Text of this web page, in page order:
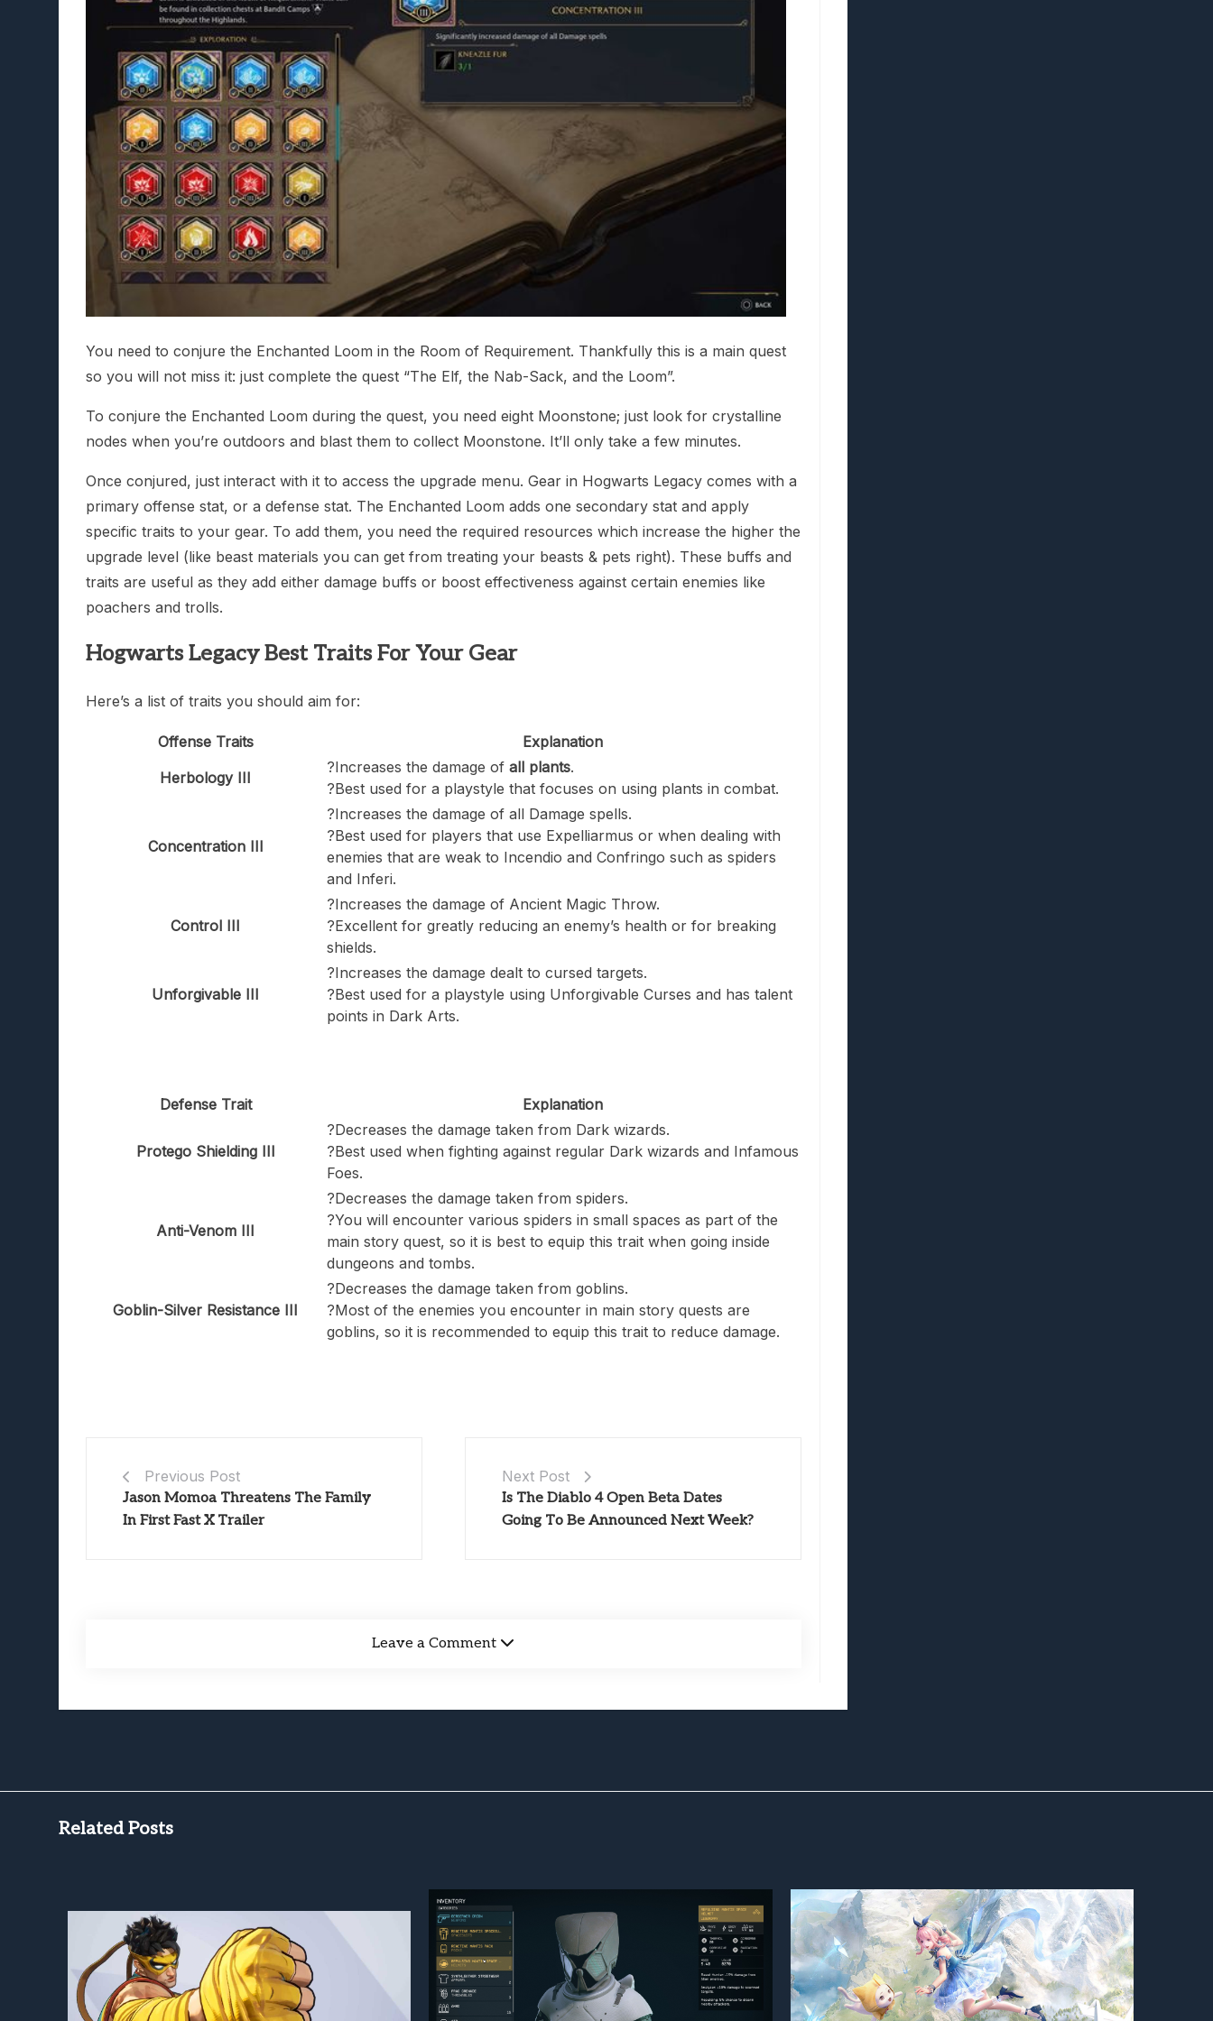
You need to conjure the Enchanted Loom in the Room of Requirement. Thankfully this is a main quest
so you will not miss it: just complete the quest “The Elf, the Nab-Sack, and the Loom”.
To conjure the Enchanted Loom during the quest, you need eight Moonstone; just look for crystalline
nodes when you’re outdoors and blast them to collect Moonstone. It’ll only take a few minutes.
Once conjured, just interact with it to access the upgrade menu. Gear in Hogwarts Legacy comes with a
primary offense stat, or a defense stat. The Enchanted Loom adds one secondary stat and apply
specific traits to your gear. To add them, you need the required resources which increase the higher the
upgrade level (like beast materials you can get from treating your beasts & pets right). These buffs and
traits are useful as they add either damage buffs or boost effectiveness against certain enemies like
poachers and trolls.
Hogwarts Legacy Best Traits For Your Gear
Here’s a list of traits you should aim for:
Offense Traits
Explanation
Herbology III
?Increases the damage of all plants.
?Best used for a playstyle that focuses on using plants in combat.
Concentration III
?Increases the damage of all Damage spells.
?Best used for players that use Expelliarmus or when dealing with
enemies that are weak to Incendio and Confringo such as spiders
and Inferi.
Control III
?Increases the damage of Ancient Magic Throw.
?Excellent for greatly reducing an enemy’s health or for breaking
shields.
Unforgivable III
?Increases the damage dealt to cursed targets.
?Best used for a playstyle using Unforgivable Curses and has talent
points in Dark Arts.
Defense Trait Explanation
Protego Shielding III
?Decreases the damage taken from Dark wizards.
?Best used when fighting against regular Dark wizards and Infamous
Foes.
Anti-Venom III
?Decreases the damage taken from spiders.
?You will encounter various spiders in small spaces as part of the
main story quest, so it is best to equip this trait when going inside
dungeons and tombs.
Goblin-Silver Resistance III
?Decreases the damage taken from goblins.
?Most of the enemies you encounter in main story quests are
goblins, so it is recommended to equip this trait to reduce damage.
Previous Post
Jason Momoa Threatens The Family
In First Fast X Trailer
Next Post
Is The Diablo 4 Open Beta Dates
Going To Be Announced Next Week?
Leave a Comment
Related Posts